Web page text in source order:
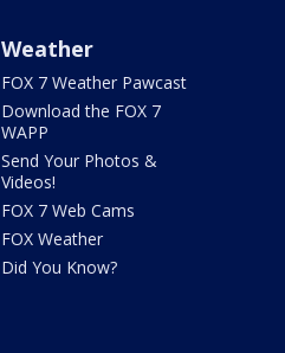
Weather
FOX 7 Weather Pawcast
Download the FOX 7
WAPP
Send Your Photos &
Videos!
FOX 7 Web Cams
FOX Weather
Did You Know?